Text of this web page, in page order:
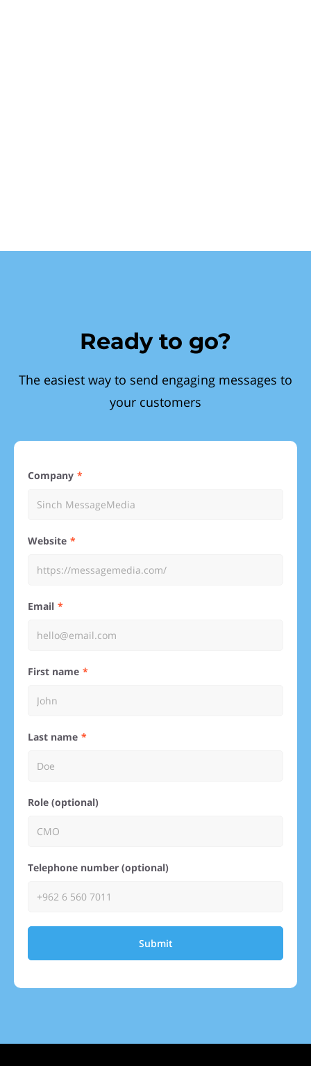
Ready to go?
The easiest way to send engaging messages to
your customers
Company
Website
Email
First name
Last name
Role (optional)
Telephone number (optional)
Submit